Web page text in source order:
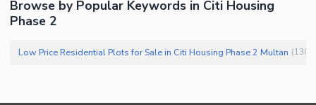
Browse by Popular Keywords in Citi Housing
Phase 2
Low Price Residential Plots for Sale in Citi Housing Phase 2 Multan (130